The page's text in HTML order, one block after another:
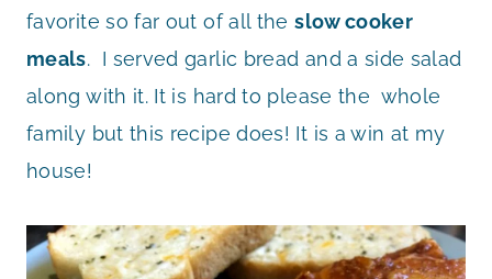
favorite so far out of all theslow cooker
meals. I served garlic bread and a side salad
along with it. It is hard to please the whole
family but this recipe does! It is a win at my
house!